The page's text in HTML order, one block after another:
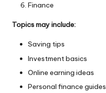
Finance
Topics may include:
Saving tips
Investment basics
Online earning ideas
Personal finance guides